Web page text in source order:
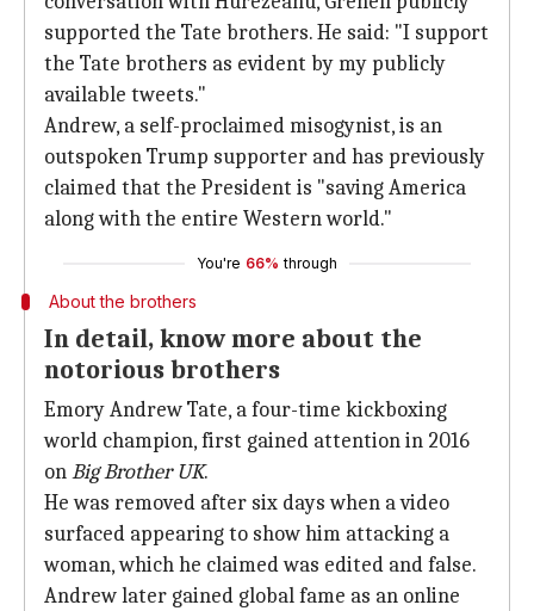
supported the Tate brothers. He said: "I support
the Tate brothers as evident by my publicly
available tweets."
Andrew, a self-proclaimed misogynist, is an
outspoken Trump supporter and has previously
claimed that the President is "saving America
along with the entire Western world."
You're 66% through
About the brothers
In detail, know more about the
notorious brothers
Emory Andrew Tate, a four-time kickboxing
world champion, first gained attention in 2016
onBig Brother UK.
He was removed after six days when a video
surfaced appearing to show him attacking a
woman, which he claimed was edited and false.
Andrew later gained global fame as an online